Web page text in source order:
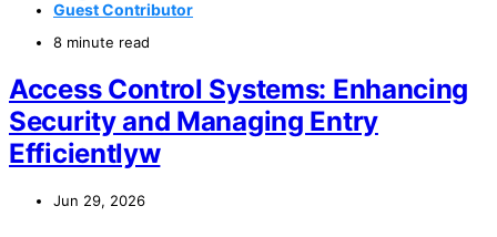
Guest Contributor
8 minute read
Access Control Systems: Enhancing
Security and Managing Entry
Efficientlyw
Jun 29, 2026